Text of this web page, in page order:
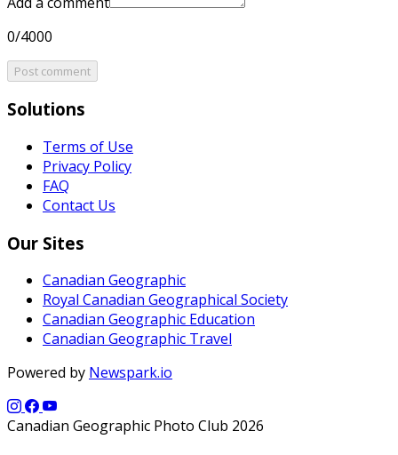
0/4000
Post comment
Solutions
Terms of Use
Privacy Policy
FAQ
Contact Us
Our Sites
Canadian Geographic
Royal Canadian Geographical Society
Canadian Geographic Education
Canadian Geographic Travel
Powered by Newspark.io
Canadian Geographic Photo Club 2026